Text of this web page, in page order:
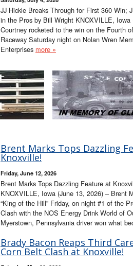
JJ Hickle Breaks Through for First 360 Win;
in the Pros by Bill Wright KNOXVILLE, Iowa
Courtney rocketed to the win on the Fourth
Raceway Saturday night on Nolan Wren
Enterprises more »
Brent Marks Tops Dazzling
Knoxville!
Friday, June 12, 2026
Brent Marks Tops Dazzling Feature at
KNOXVILLE, Iowa (June 13, 2026) – Brent
“King of the Hill” Friday, on night #1 of the
Clash with the NOS Energy Drink World of
Myerstown, Pennsylvania driver won what
Brady Bacon Reaps Third
Corn Belt Clash at Knoxville!